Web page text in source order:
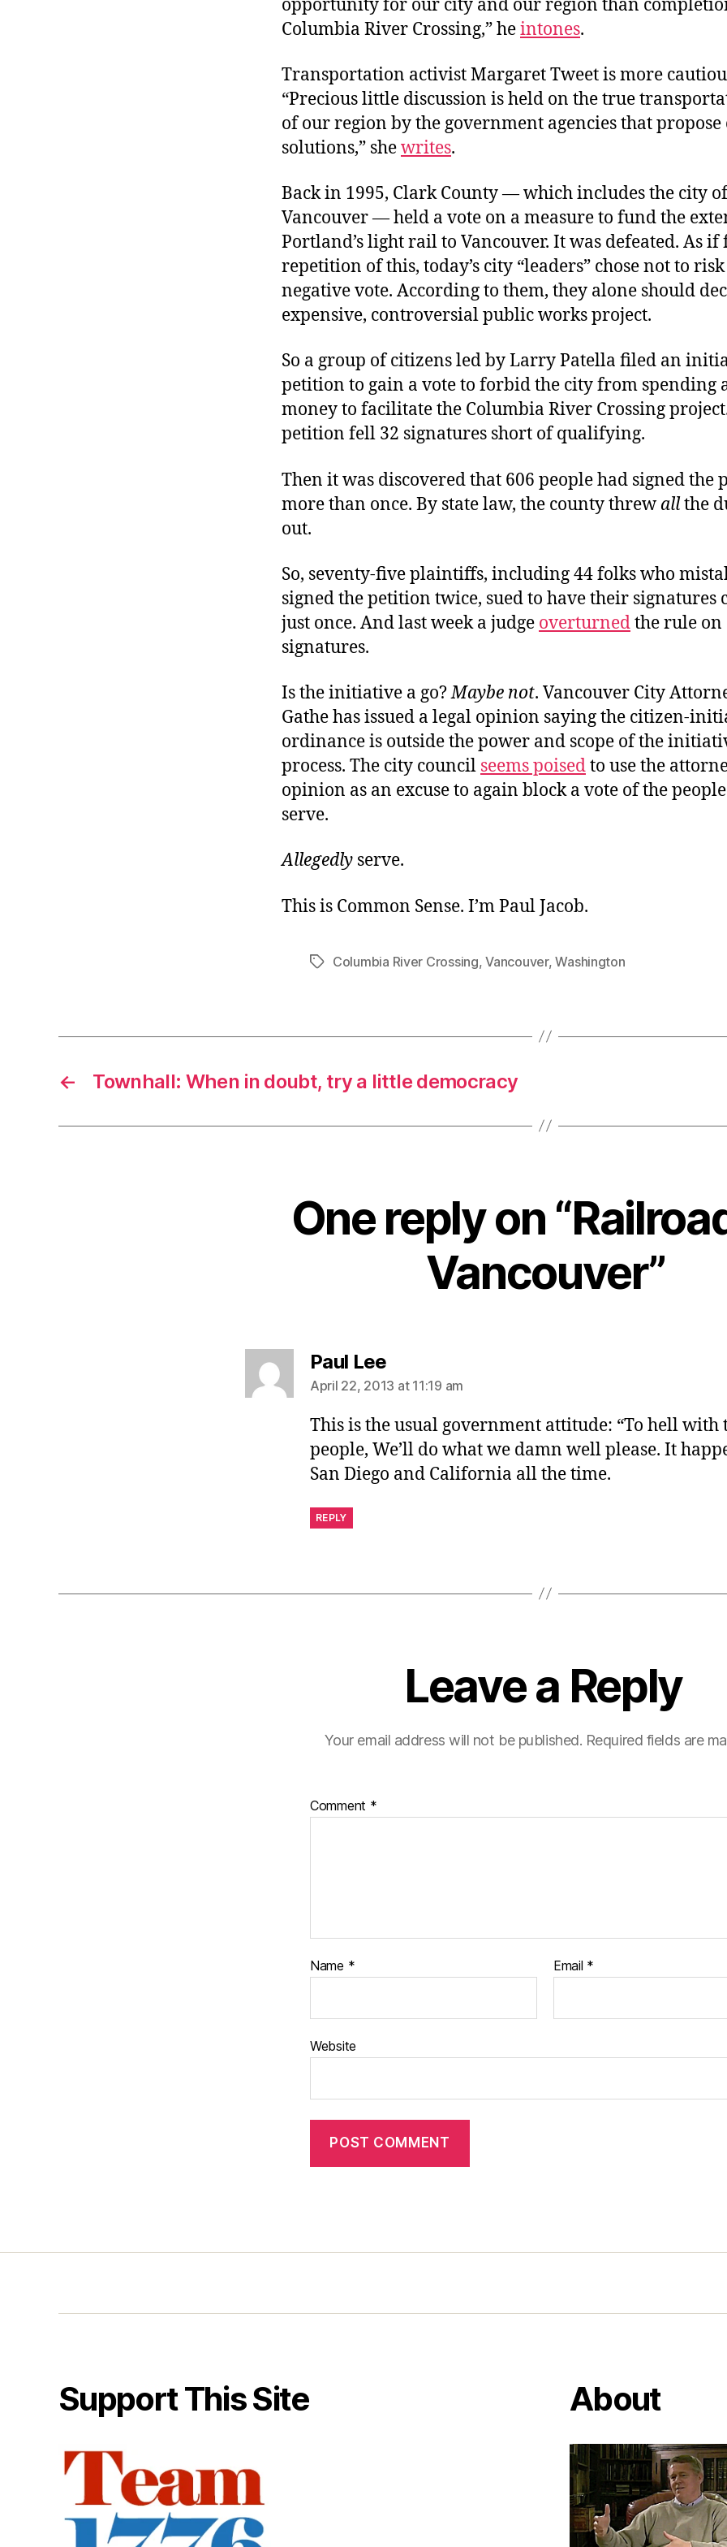
opportunity for our city and our region than
Columbia River Crossing,” heintones.
Transportation activist Margaret Tweet is more
“Precious little discussion is held on the true
of our region by the government agencies that propose
solutions,” shewrites.
Back in 1995, Clark County — which includes the city of
Vancouver — held a vote on a measure to fund the
Portland’s light rail to Vancouver. It was defeated. As
repetition of this, today’s city “leaders” chose not to
negative vote. According to them, they alone should
expensive, controversial public works project.
So a group of citizens led by Larry Patella filed an
petition to gain a vote to forbid the city from spending
money to facilitate the Columbia River Crossing
petition fell 32 signatures short of qualifying.
Then it was discovered that 606 people had signed the
more than once. By state law, the county threw allthe
out.
So, seventy-five plaintiffs, including 44 folks who
signed the petition twice, sued to have their signatures
just once. And last week a judge overturnedthe rule
signatures.
Is the initiative a go?Maybe not. Vancouver City
Gathe has issued a legal opinion saying the citizen-
ordinance is outside the power and scope of the
process. The city council seems poisedto use the
opinion as an excuse to again block a vote of the
serve.
Allegedly serve.
This is Common Sense. I’m Paul Jacob.
TagsColumbia River Crossing,Vancouver,Washington
← Townhall: When in doubt, try a little democracy
One reply on
Vancouver”
Paul Leesays:
April 22, 2013 at 11:19 am
This is the usual government attitude: “To hell with
people, We’ll do what we damn well please. It
San Diego and California all the time.
REPLY
Leave a Reply
Your email address will not be published. Required fields are
Comment *
Name * Email *
Website
Support This Site About